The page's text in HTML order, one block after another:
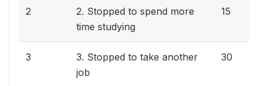
2
2. Stopped to spend more
time studying
15
3
3. Stopped to take another
job
30